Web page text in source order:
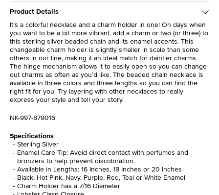
Product Details
It’s a colorful necklace and a charm holder in one! On days when
you want to be a bit more vibrant, add a charm or two (or three) to
this sterling silver beaded chain and its enamel accents. This
changeable charm holder is slightly smaller in scale than some
others in our line, making it an ideal match for daintier charms.
The hinge mechanism allows it to easily open so you can change
out charms as often as you’d like. The beaded chain necklace is
available in three colors and three lengths so you can find the
right fit for you. Try layering with other necklaces to really
express your style and tell your story.
NK-997-879016
Specifications
Sterling Silver
Enamel Care Tip: Avoid direct contact with perfumes and
bronzers to help prevent discoloration.
Available in Lengths: 16 Inches, 18 Inches or 20 Inches
Black, Hot Pink, Navy, Purple, Red, Teal or White Enamel
Charm Holder has a 7/16 Diameter